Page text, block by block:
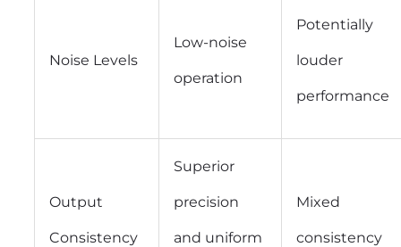
Noise Levels
Low-noise
operation
Potentially
louder
performance
Output
Consistency
Superior
precision
and uniform
Mixed
consistency